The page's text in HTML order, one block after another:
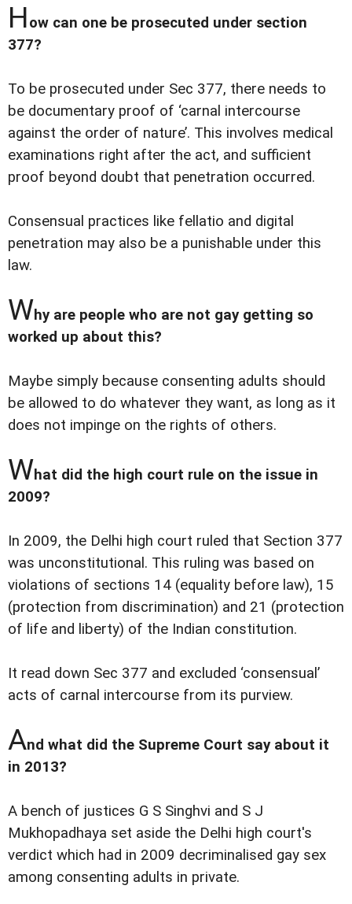
How can one be prosecuted under section
377?
To be prosecuted under Sec 377, there needs to
be documentary proof of ‘carnal intercourse
against the order of nature’. This involves medical
examinations right after the act, and sufficient
proof beyond doubt that penetration occurred.
Consensual practices like fellatio and digital
penetration may also be a punishable under this
law.
Why are people who are not gay getting so
worked up about this?
Maybe simply because consenting adults should
be allowed to do whatever they want, as long as it
does not impinge on the rights of others.
What did the high court rule on the issue in
2009?
In 2009, the Delhi high court ruled that Section 377
was unconstitutional. This ruling was based on
violations of sections 14 (equality before law), 15
(protection from discrimination) and 21 (protection
of life and liberty) of the Indian constitution.
It read down Sec 377 and excluded ‘consensual’
acts of carnal intercourse from its purview.
And what did the Supreme Court say about it
in 2013?
A bench of justices G S Singhvi and S J
Mukhopadhaya set aside the Delhi high court's
verdict which had in 2009 decriminalised gay sex
among consenting adults in private.